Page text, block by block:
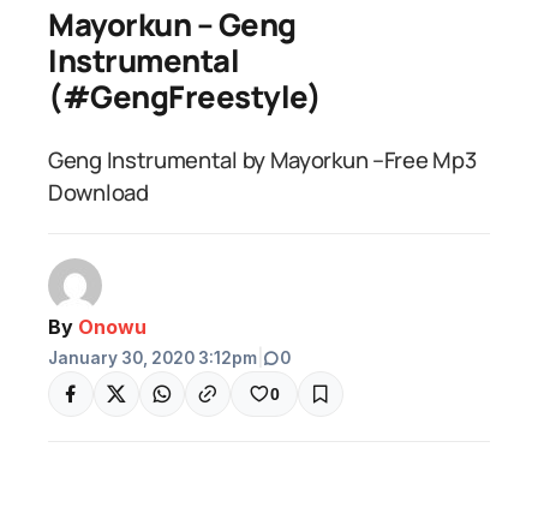
Mayorkun – Geng
Instrumental
(#GengFreestyle)
Geng Instrumental by Mayorkun –Free Mp3
Download
By Onowu
January 30, 2020 3:12pm 0
0